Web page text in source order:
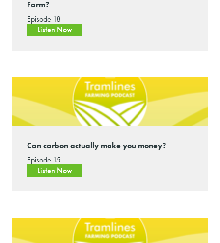
Farm?
Episode 18
Listen Now
Can carbon actually make you money?
Episode 15
Listen Now